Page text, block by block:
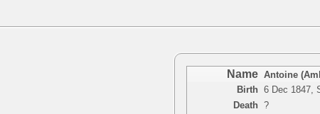
Name Antoine
Birth 6 Dec 1847,
Death ?